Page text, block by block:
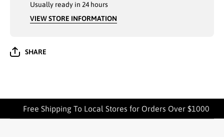
Usually ready in 24 hours
VIEW STORE INFORMATION
SHARE
Free Shipping To Local Stores for Orders Over $1000